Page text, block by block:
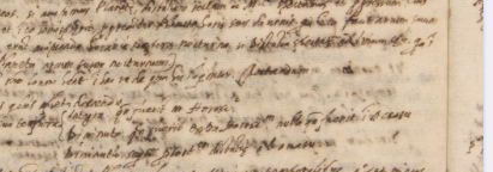
Works
Works